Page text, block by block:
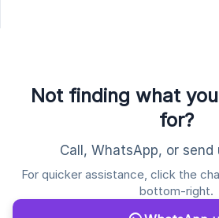
Not finding what
for?
Call, WhatsApp, or send
For quicker assistance, click the
bottom-right.